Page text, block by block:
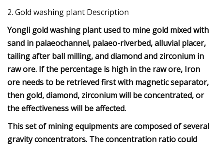
2. Gold washing plant Description
Yongli gold washing plant used to mine gold mixed with
sand in palaeochannel, palaeo-riverbed, alluvial placer,
tailing after ball milling, and diamond and zirconium in
raw ore. If the percentage is high in the raw ore, Iron
ore needs to be retrieved first with magnetic separator,
then gold, diamond, zirconium will be concentrated, or
the effectiveness will be affected.
This set of mining equipments are composed of several
gravity concentrators. The concentration ratio could